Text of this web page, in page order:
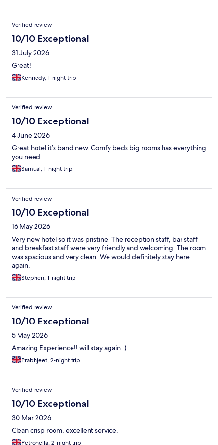
Verified review
10/10 Exceptional
31 July 2026
Great!
Kennedy, 1-night trip
Verified review
10/10 Exceptional
4 June 2026
Great hotel it’s band new. Comfy beds big rooms has everything
you need
Samual, 1-night trip
Verified review
10/10 Exceptional
16 May 2026
Very new hotel so it was pristine. The reception staff, bar staff
and breakfast staff were very friendly and welcoming. The room
was spacious and very clean. We would definitely stay here
again.
Stephen, 1-night trip
Verified review
10/10 Exceptional
5 May 2026
Amazing Experience!! will stay again :)
Prabhjeet, 2-night trip
Verified review
10/10 Exceptional
30 Mar 2026
Clean crisp room, excellent service.
Petronella, 2-night trip